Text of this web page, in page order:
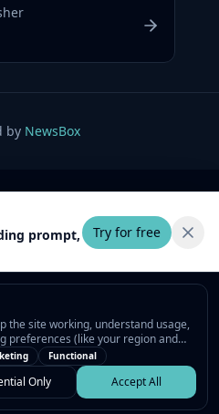
the site working, understand usage,
preferences (like your region and
feels relevant on your next visit.
or accept all.
Functional
Only Accept All
by NewsBox
prompt,
Try for free